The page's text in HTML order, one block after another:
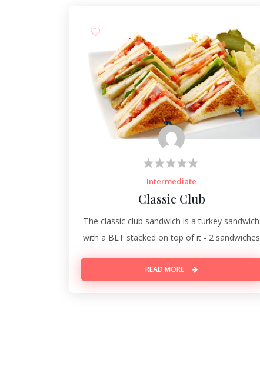
Intermediate
Classic Club
The classic club sandwich is a turkey sandwich
with a BLT stacked on top of it - 2 sandwiches
READ MORE